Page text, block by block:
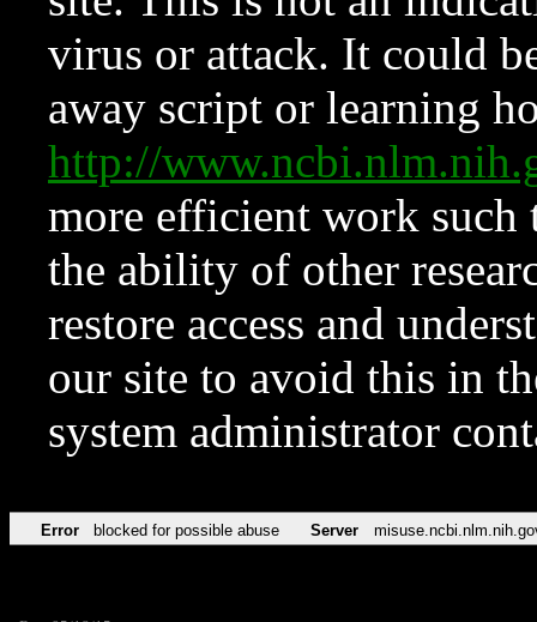
virus or attack. It could
away script or learning
http://
more efficient work such
the ability of other
restore access and
our site to avoid this in
system administrator
Error blocked for possible abuse Server